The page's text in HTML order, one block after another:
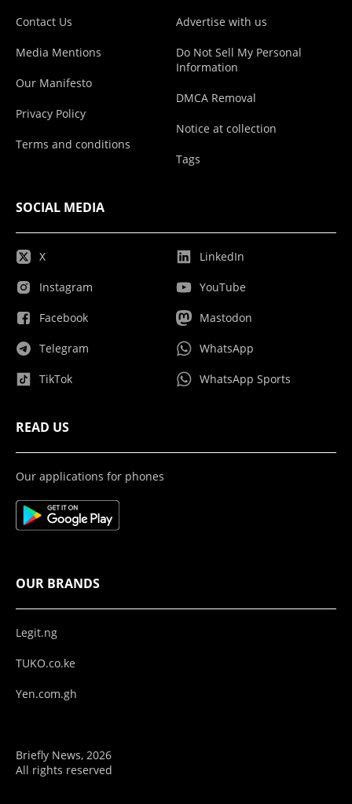
Contact Us
Media Mentions
Our Manifesto
Privacy Policy
Terms and conditions
Advertise with us
Do Not Sell My Personal
Information
DMCA Removal
Notice at collection
Tags
SOCIAL MEDIA
X
Instagram
Facebook
Telegram
TikTok
LinkedIn
YouTube
Mastodon
WhatsApp
WhatsApp Sports
READ US
Our applications for phones
OUR BRANDS
Legit.ng
TUKO.co.ke
Yen.com.gh
Briefly News, 2026
All rights reserved